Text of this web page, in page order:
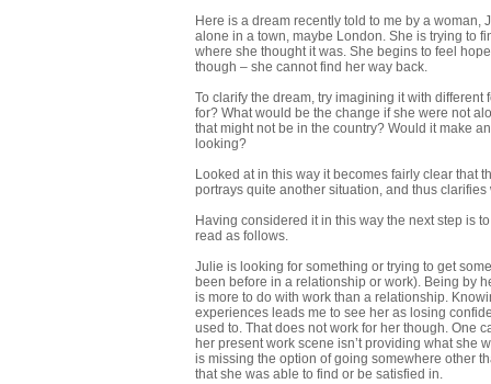
Here is a dream recently told to me by a
alone in a town, maybe London. She is trying to
where she thought it was. She begins to feel
though – she cannot find her way back.
To clarify the dream, try imagining it with
for? What would be the change if she were not
that might not be in the country? Would it make
looking?
Looked at in this way it becomes fairly clear that
portrays quite another situation, and thus
Having considered it in this way the next step is
read as follows.
Julie is looking for something or trying to get
been before in a relationship or work). Being by
is more to do with work than a relationship.
experiences leads me to see her as losing
used to. That does not work for her though. One
her present work scene isn’t providing what she
is missing the option of going somewhere other
that she was able to find or be satisfied in.